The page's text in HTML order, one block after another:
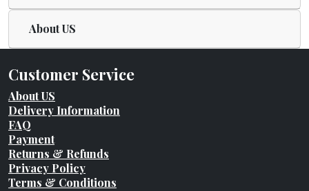
About US
Customer Service
About US
Delivery Information
FAQ
Payment
Returns & Refunds
Privacy Policy
Terms & Conditions